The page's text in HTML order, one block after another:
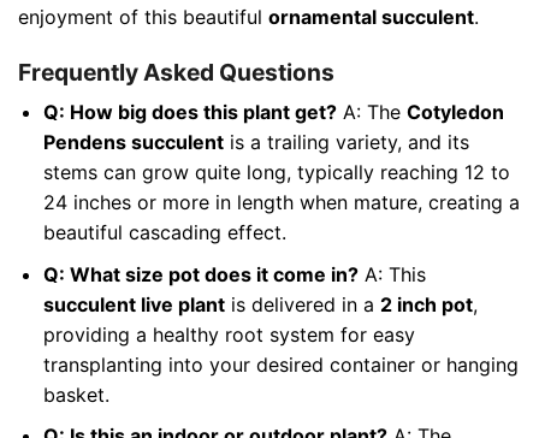
enjoyment of this beautiful ornamental succulent.
Frequently Asked Questions
Q: How big does this plant get?A: The Cotyledon
Pendens succulentis a trailing variety, and its
stems can grow quite long, typically reaching 12 to
24 inches or more in length when mature, creating a
beautiful cascading effect.
Q: What size pot does it come in?A: This
succulent live plantis delivered in a 2 inch pot,
providing a healthy root system for easy
transplanting into your desired container or hanging
basket.